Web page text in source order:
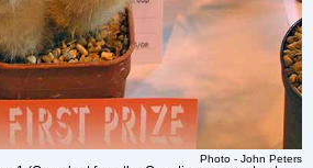
Photo - John Peters